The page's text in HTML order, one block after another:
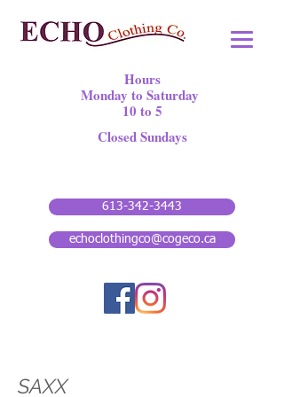
Hours
Monday to Saturday
10 to 5
Closed Sundays
echoclothingco@cogeco.ca
613-342-3443
SAXX